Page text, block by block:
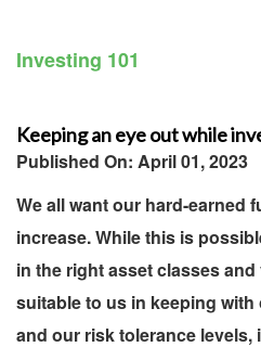
Investing 101
Keeping an eye out while
Published On: April 01, 2023
We all want our hard-earned
increase. While this is
in the right asset classes
suitable to us in keeping
and our risk tolerance levels,